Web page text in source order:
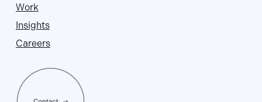
Work
Insights
Careers